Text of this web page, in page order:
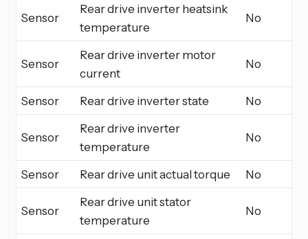
Sensor
Rear drive inverter heatsink
temperature
No
Sensor
Rear drive inverter motor
current
No
Sensor Rear drive inverter state No
Sensor
Rear drive inverter
temperature
No
Sensor Rear drive unit actual torque No
Sensor
Rear drive unit stator
temperature
No